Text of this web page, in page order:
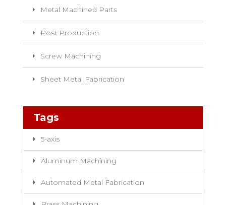
Metal Machined Parts
Post Production
Screw Machining
Sheet Metal Fabrication
Tags
5-axis
Aluminum Machining
Automated Metal Fabrication